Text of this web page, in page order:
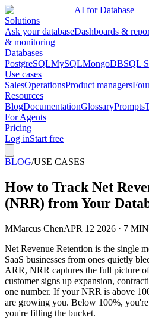
AI for Database
Solutions
Ask your databaseDashboards &
& monitoring
Databases
PostgreSQLMySQLMongoDBSQL
Use cases
SalesOperationsProduct managers
Resources
BlogDocumentationGlossaryPrompts
For Agents
Pricing
Log inStart free
BLOG/USE CASES
How to Track Net
(NRR) from Your
MMarcus ChenAPR 12 2026 · 7 MIN
Net Revenue Retention is the single
SaaS businesses from ones quietly
ARR, NRR captures the full picture
customer signs up expansion,
one number. If your NRR is above
are growing you. Below 100%,
you're filling the bucket.